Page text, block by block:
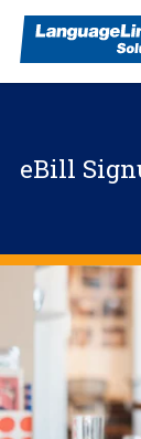
eBill